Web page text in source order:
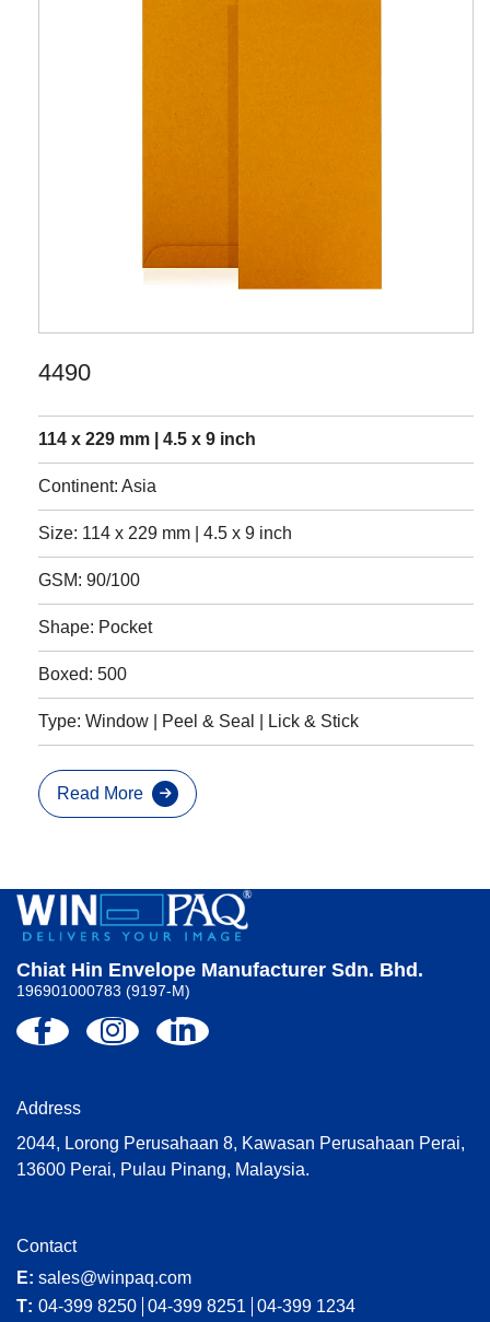
4490
114 x 229 mm | 4.5 x 9 inch
Continent: Asia
Size: 114 x 229 mm | 4.5 x 9 inch
GSM: 90/100
Shape: Pocket
Boxed: 500
Type: Window | Peel & Seal | Lick & Stick
Read More
Chiat Hin Envelope Manufacturer Sdn. Bhd.
196901000783 (9197-M)
Address
2044, Lorong Perusahaan 8, Kawasan Perusahaan Perai,
13600 Perai, Pulau Pinang, Malaysia.
Contact
E: sales@winpaq.com
T: 04-399 8250 04-399 8251 04-399 1234